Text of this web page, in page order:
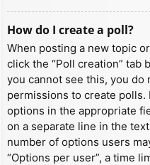
How do I create a poll?
When posting a new topic
click the “Poll creation” tab
you cannot see this, you do
permissions to create polls.
options in the appropriate
on a separate line in the
number of options users
“Options per user”, a time